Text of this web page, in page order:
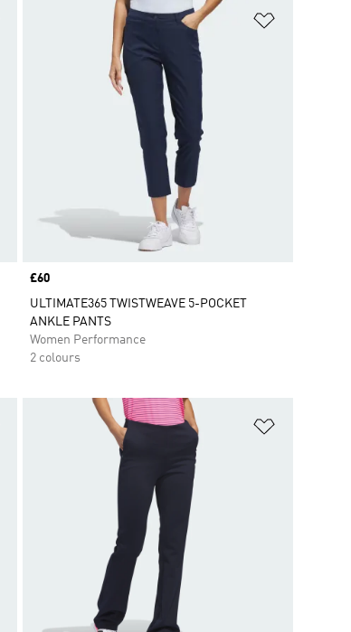
Price
£60
ULTIMATE365 TWISTWEAVE 5-POCKET
ANKLE PANTS
Women Performance
2 colours